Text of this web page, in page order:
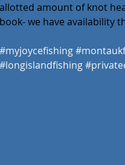
allotted amount of knot
book- we have availability
#myjoycefishing
#longislandfishing